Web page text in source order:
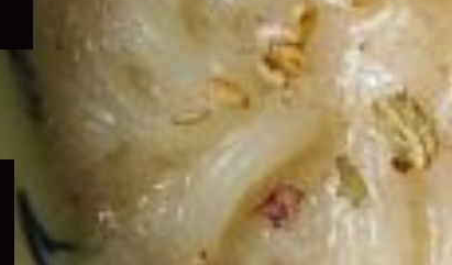
Expand
child
menu